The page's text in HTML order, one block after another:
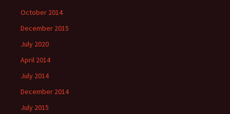
October 2014
December 2015
July 2020
April 2014
July 2014
December 2014
July 2015